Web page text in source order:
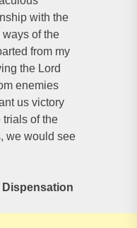
with the
ways of the
from my
the Lord
enemies
us victory
trials of the
we would see
Dispensation